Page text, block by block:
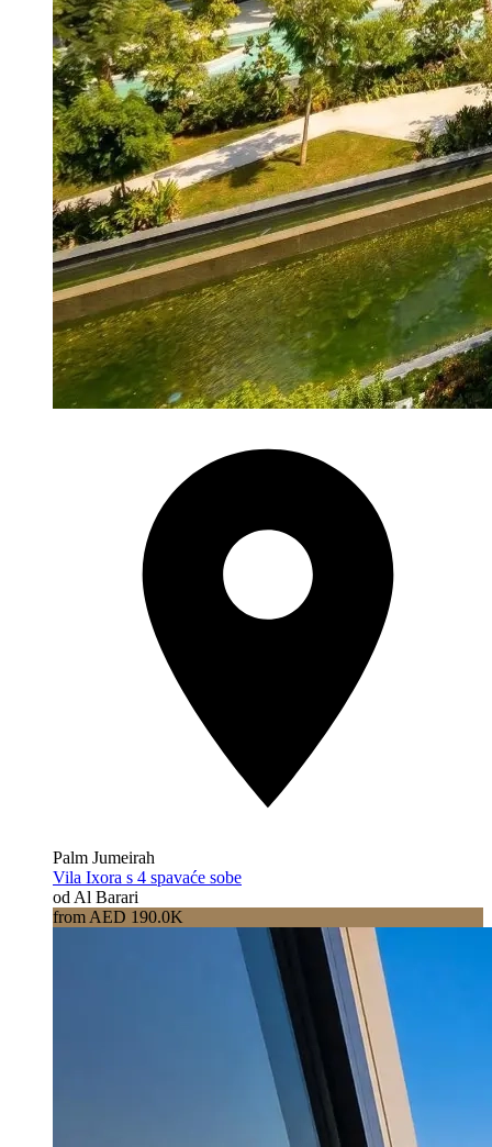
Palm Jumeirah
Vila Ixora s 4 spavaće sobe
od Al Barari
from AED 190.0K